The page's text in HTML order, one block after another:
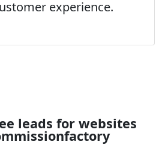
experience.
leads for websites